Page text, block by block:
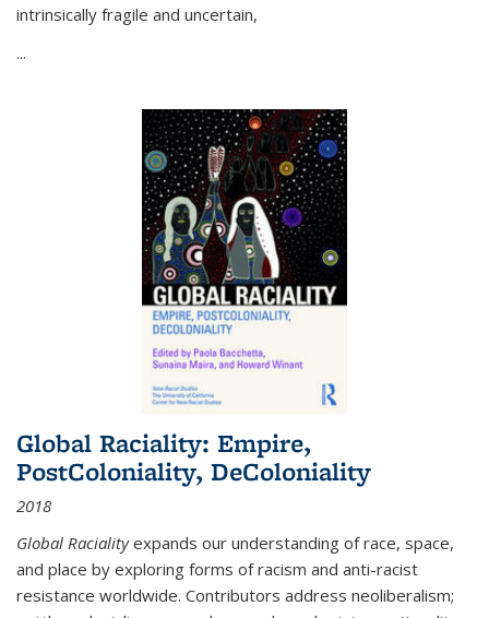
intrinsically fragile and uncertain,
...
Global Raciality: Empire,
PostColoniality, DeColoniality
2018
Global Racialityexpands our understanding of race, space,
and place by exploring forms of racism and anti-racist
resistance worldwide. Contributors address neoliberalism;